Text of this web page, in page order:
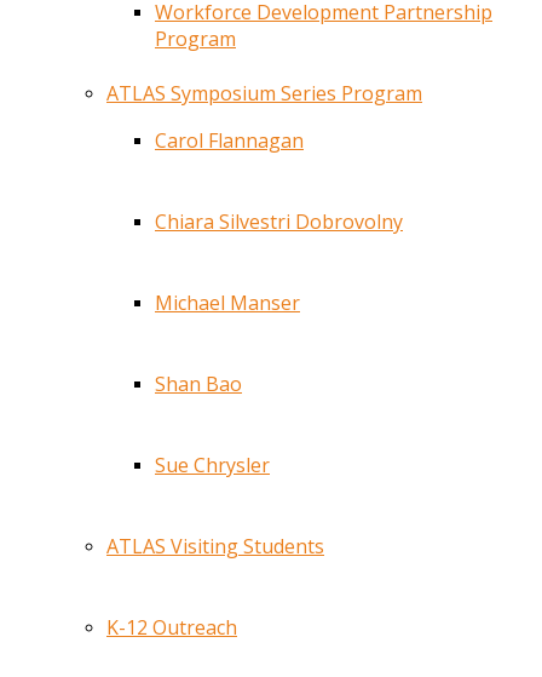
Workforce Development Partnership
Program
ATLAS Symposium Series Program
Carol Flannagan
Chiara Silvestri Dobrovolny
Michael Manser
Shan Bao
Sue Chrysler
ATLAS Visiting Students
K-12 Outreach